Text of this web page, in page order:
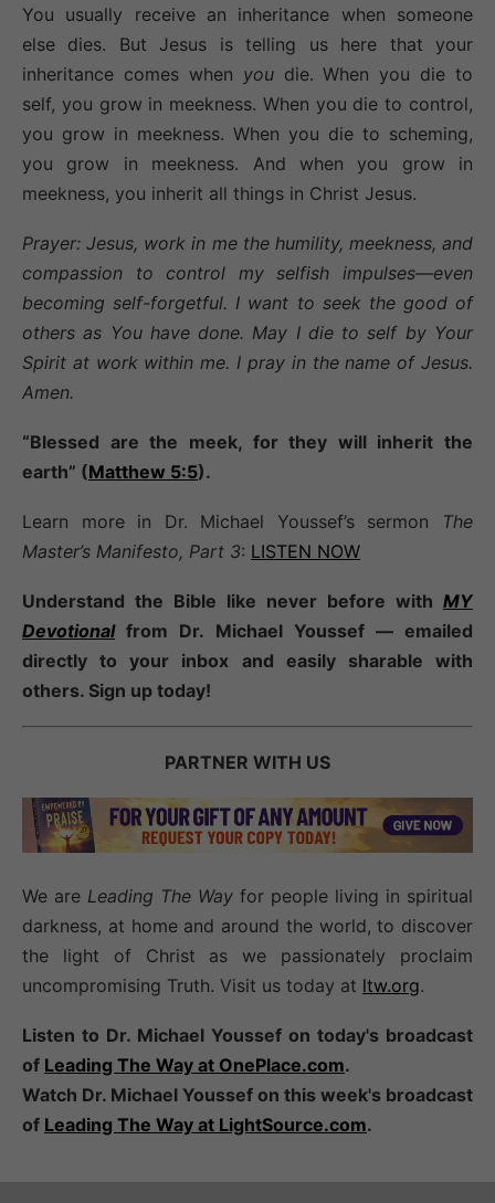
You usually receive an inheritance when someone
else dies. But Jesus is telling us here that your
inheritance comes when youdie. When you die to
self, you grow in meekness. When you die to control,
you grow in meekness. When you die to scheming,
you grow in meekness. And when you grow in
meekness, you inherit all things in Christ Jesus.
Prayer: Jesus, work in me the humility, meekness, and
compassion to control my selfish impulses—even
becoming self-forgetful. I want to seek the good of
others as You have done. May I die to self by Your
Spirit at work within me. I pray in the name of Jesus.
Amen.
“Blessed are the meek, for they will inherit the
earth” (Matthew 5:5).
Learn more in Dr. Michael Youssef’s sermon The
Master’s Manifesto, Part 3: LISTEN NOW
Understand the Bible like never before with MY
Devotionalfrom Dr. Michael Youssef — emailed
directly to your inbox and easily sharable with
others. Sign up today!
PARTNER WITH US
We are Leading The Way for people living in spiritual
darkness, at home and around the world, to discover
the light of Christ as we passionately proclaim
uncompromising Truth. Visit us today at ltw.org.
Listen to Dr. Michael Youssef on today's broadcast
of Leading The Way at OnePlace.com.
Watch Dr. Michael Youssef on this week's broadcast
of Leading The Way at LightSource.com.